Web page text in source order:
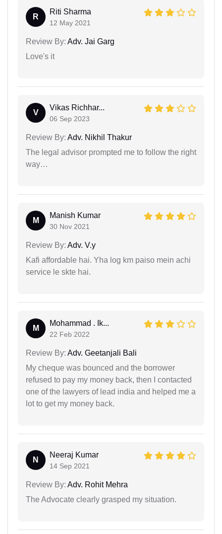
R
Riti Sharma
12 May 2021
Review By: Adv. Jai Garg
Love's it
V
Vikas Richhar...
06 Sep 2023
Review By: Adv. Nikhil Thakur
The legal advisor prompted me to follow the right
way…
M
Manish Kumar
30 Nov 2021
Review By: Adv. V.y
Kafi affordable hai. Yha log km paiso mein achi
service le skte hai.
M
Mohammad . Ik...
22 Feb 2022
Review By: Adv. Geetanjali Bali
My cheque was bounced and the borrower
refused to pay my money back, then I contacted
one of the lawyers of lead india and helped me a
lot to get my money back.
N
Neeraj Kumar
14 Sep 2021
Review By: Adv. Rohit Mehra
The Advocate clearly grasped my situation.